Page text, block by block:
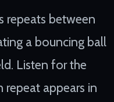
repeats between
a bouncing ball
Listen for the
appears in